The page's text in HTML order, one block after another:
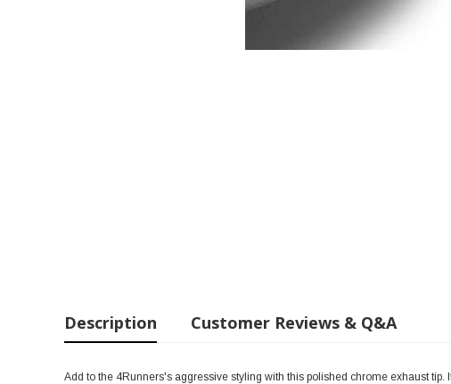
Description Customer Reviews & Q&A
Add to the 4Runners's aggressive styling with this polished chrome exhaust